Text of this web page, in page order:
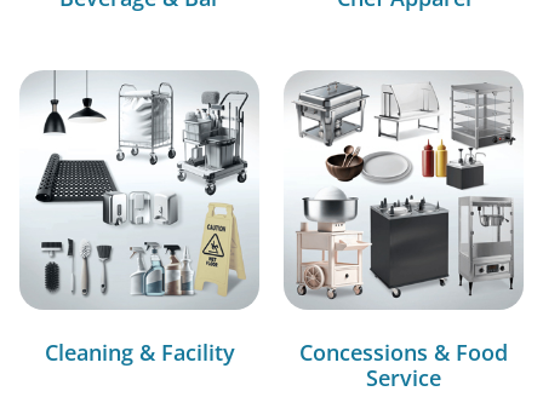
Cleaning & Facility
Concessions & Food
Service